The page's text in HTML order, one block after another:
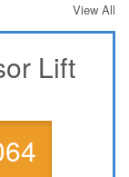
View All
Lift